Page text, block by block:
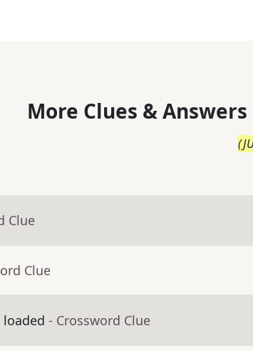
More Clues & Answers
(
Clue
Clue
- Crossword Clue